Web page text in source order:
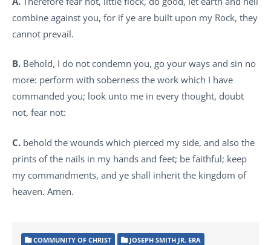
combine against you, for if ye are built upon my Rock, they
cannot prevail.
B. Behold, I do not condemn you, go your ways and sin no
more: perform with soberness the work which I have
commanded you; look unto me in every thought, doubt
not, fear not:
C. behold the wounds which pierced my side, and also the
prints of the nails in my hands and feet; be faithful; keep
my commandments, and ye shall inherit the kingdom of
heaven. Amen.
COMMUNITY OF CHRIST
JOSEPH SMITH JR. ERA